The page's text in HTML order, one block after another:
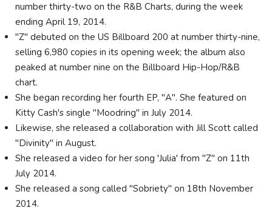
number thirty-two on the R&B Charts, during the week
ending April 19, 2014.
"Z" debuted on the US Billboard 200 at number thirty-nine,
selling 6,980 copies in its opening week; the album also
peaked at number nine on the Billboard Hip-Hop/R&B
chart.
She began recording her fourth EP, "A". She featured on
Kitty Cash's single "Moodring" in July 2014.
Likewise, she released a collaboration with Jill Scott called
"Divinity" in August.
She released a video for her song 'Julia' from "Z" on 11th
July 2014.
She released a song called "Sobriety" on 18th November
2014.